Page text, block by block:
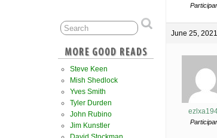
June 25,
Steve Keen
Mish Shedlock
Yves Smith
Tyler Durden
John Rubino
Jim Kunstler